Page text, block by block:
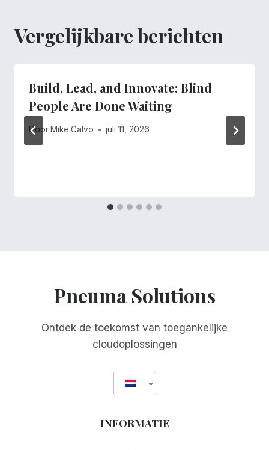
Vergelijkbare berichten
Build, Lead, and Innovate: Blind
People Are Done Waiting
Door Mike Calvo juli 11, 2026
Pneuma Solutions
Ontdek de toekomst van toegankelijke
cloudoplossingen
INFORMATIE